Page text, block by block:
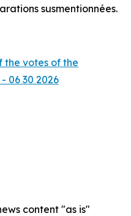
susmentionnées.
the votes of the
06 30 2026
content "as is"